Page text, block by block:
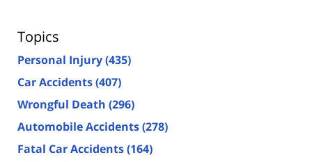
Topics
Personal Injury(435)
Car Accidents(407)
Wrongful Death (296)
Automobile Accidents(278)
Fatal Car Accidents(164)